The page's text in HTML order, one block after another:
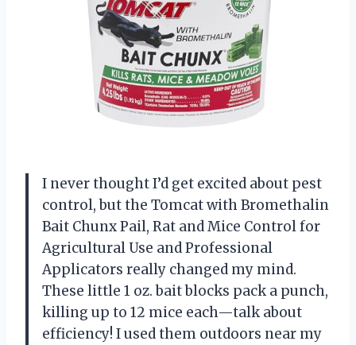
I never thought I’d get excited about pest
control, but the Tomcat with Bromethalin
Bait Chunx Pail, Rat and Mice Control for
Agricultural Use and Professional
Applicators really changed my mind.
These little 1 oz. bait blocks pack a punch,
killing up to 12 mice each—talk about
efficiency! I used them outdoors near my